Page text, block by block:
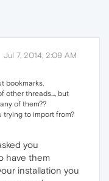
Jul 7, 2014, 2:09 AM
bookmarks.
other threads..., but
of them??
trying to import from?
you
have them
installation you